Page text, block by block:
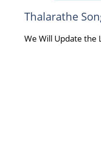
Thalarathe
We Will Update the